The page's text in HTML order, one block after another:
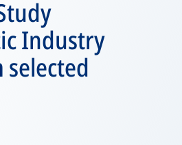
Industry
selected